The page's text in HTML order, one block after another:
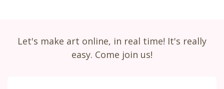
Let's make art online, in real time! It's really
easy. Come join us!